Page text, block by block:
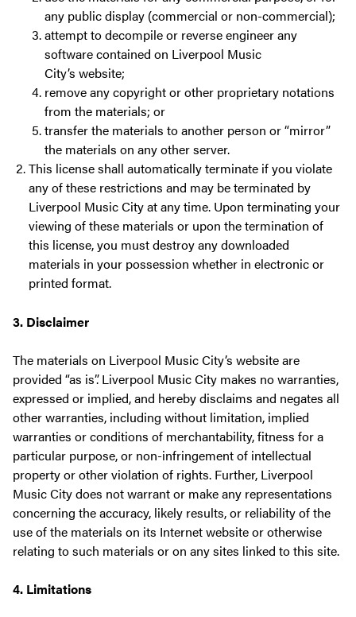
any public display (commercial or non-commercial);
attempt to decompile or reverse engineer any
software contained on Liverpool Music
City’s website;
remove any copyright or other proprietary notations
from the materials; or
transfer the materials to another person or “mirror”
the materials on any other server.
This license shall automatically terminate if you violate
any of these restrictions and may be terminated by
Liverpool Music City at any time. Upon terminating your
viewing of these materials or upon the termination of
this license, you must destroy any downloaded
materials in your possession whether in electronic or
printed format.
3. Disclaimer
The materials on Liverpool Music City’s website are
provided “as is”. Liverpool Music City makes no warranties,
expressed or implied, and hereby disclaims and negates all
other warranties, including without limitation, implied
warranties or conditions of merchantability, fitness for a
particular purpose, or non-infringement of intellectual
property or other violation of rights. Further, Liverpool
Music City does not warrant or make any representations
concerning the accuracy, likely results, or reliability of the
use of the materials on its Internet website or otherwise
relating to such materials or on any sites linked to this site.
4. Limitations